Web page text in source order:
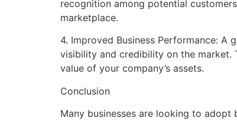
recognition among potential
marketplace.
4. Improved Business Performance:
visibility and credibility on the market.
value of your company’s assets.
Conclusion
Many businesses are looking to